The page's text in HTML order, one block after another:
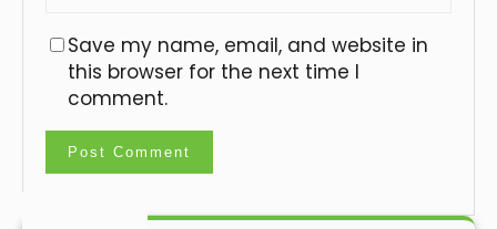
Save my name, email, and website in
this browser for the next time I
comment.